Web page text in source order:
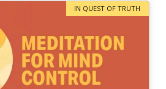
IN QUEST OF TRUTH